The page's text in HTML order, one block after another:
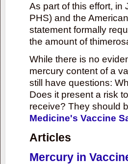
As part of this effort, in
PHS) and the
statement formally
the amount of
While there is no
mercury content of a
still have questions:
Does it present a risk
receive? They should
Medicine's Vaccine
Articles
Mercury in